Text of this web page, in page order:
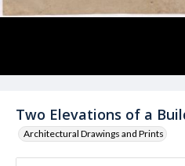
Two Elevations of a
Architectural Drawings and Prints